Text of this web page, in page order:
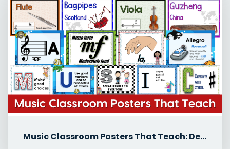
Music Classroom Posters That Teach: Decor Ideas for Back-to-School